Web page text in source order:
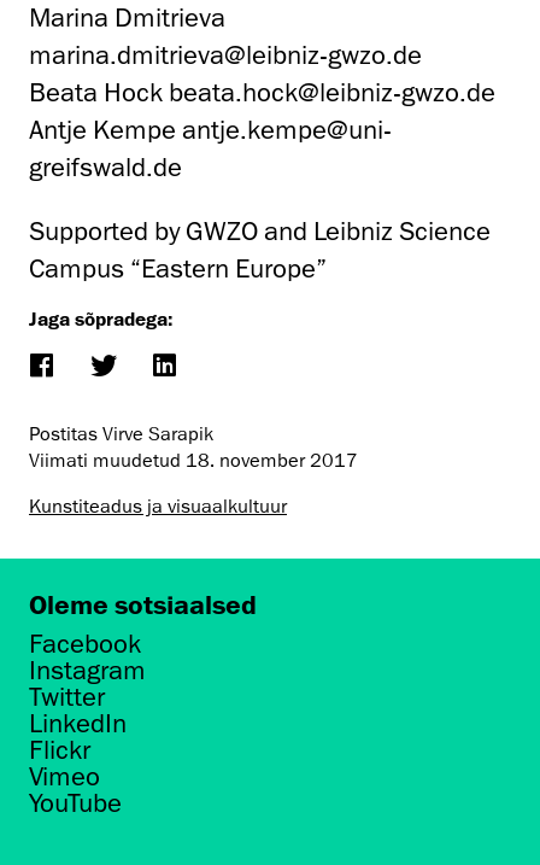
Marina Dmitrieva
marina.dmitrieva@leibniz-gwzo.de
Beata Hock beata.hock@leibniz-gwzo.de
Antje Kempe antje.kempe@uni-
greifswald.de
Supported by GWZO and Leibniz Science
Campus “Eastern Europe”
Jaga sõpradega:
Postitas Virve Sarapik
Viimati muudetud 18. november 2017
Kunstiteadus ja visuaalkultuur
Oleme sotsiaalsed
Facebook
Instagram
Twitter
LinkedIn
Flickr
Vimeo
YouTube